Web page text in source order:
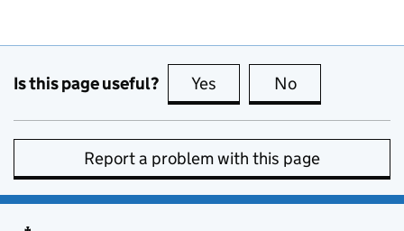
Is this page useful? Yes this page is useful
No
Report a problem with this page